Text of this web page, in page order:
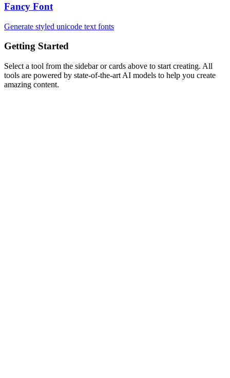
Fancy Font
Generate styled unicode text fonts
Getting Started
Select a tool from the sidebar or cards above to start creating. All
tools are powered by state-of-the-art AI models to help you create
amazing content.